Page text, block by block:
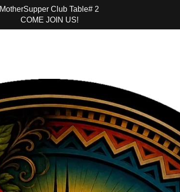
MotherSupper Club Table# 2